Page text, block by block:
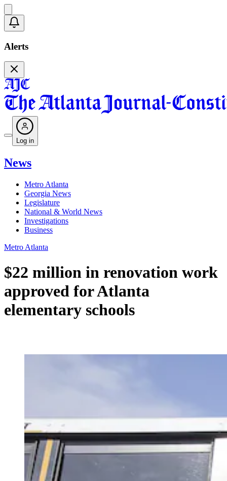
Alerts
Log in
News
Metro Atlanta
Georgia News
Legislature
National & World News
Investigations
Business
Metro Atlanta
$22 million in renovation work
approved for Atlanta
elementary schools